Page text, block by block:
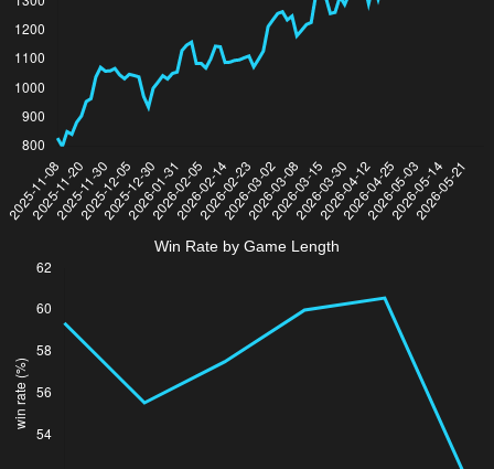
Win Rate by Game Length